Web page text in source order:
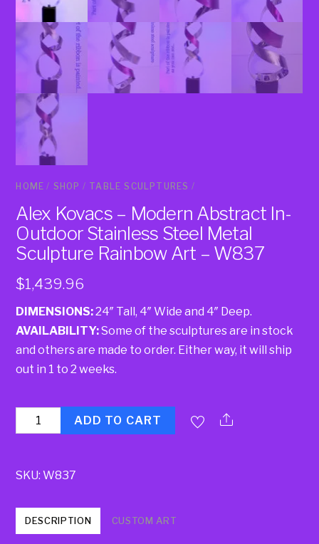
HOME / SHOP / TABLE SCULPTURES /
Alex Kovacs – Modern Abstract In-
Outdoor Stainless Steel Metal
Sculpture Rainbow Art – W837
$1,439.96
DIMENSIONS:24″ Tall, 4″ Wide and 4″ Deep.
AVAILABILITY:Some of the sculptures are in stock
and others are made to order. Either way, it will ship
out in 1 to 2 weeks.
Quantity ADD TO CART
SKU:W837
DESCRIPTION CUSTOM ART